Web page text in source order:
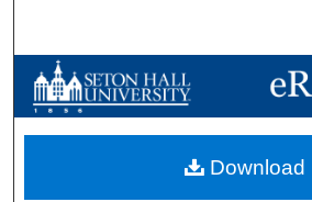
Browse
My Account
Download